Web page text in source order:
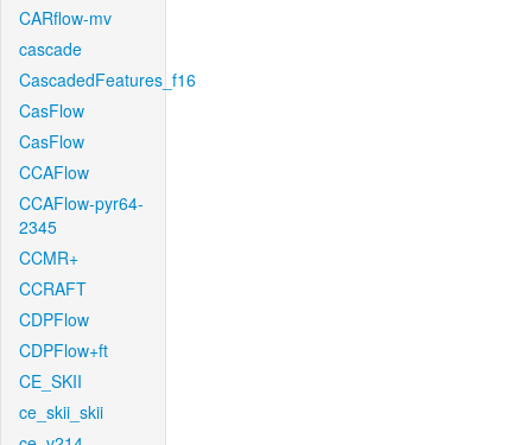
CARflow-mv
cascade
CascadedFeatures_f16
CasFlow
CasFlow
CCAFlow
CCAFlow-pyr64-
2345
CCMR+
CCRAFT
CDPFlow
CDPFlow+ft
CE_SKII
ce_skii_skii